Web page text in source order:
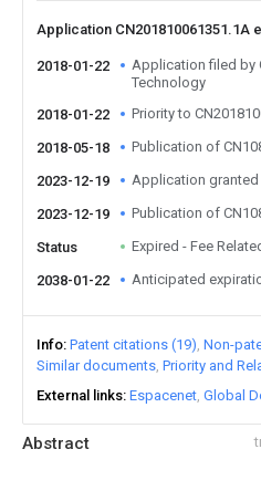
Abstract
Application CN201810061351.1A
2018-01-22
Application filed by
Technology
2018-01-22
Priority to
2018-05-18 Publication of
2023-12-19 Application granted
2023-12-19 Publication of
Status Expired - Fee
2038-01-22 Anticipated
Info Patent citations (19) Non-
Similar documents Priority and
External links Espacenet Global